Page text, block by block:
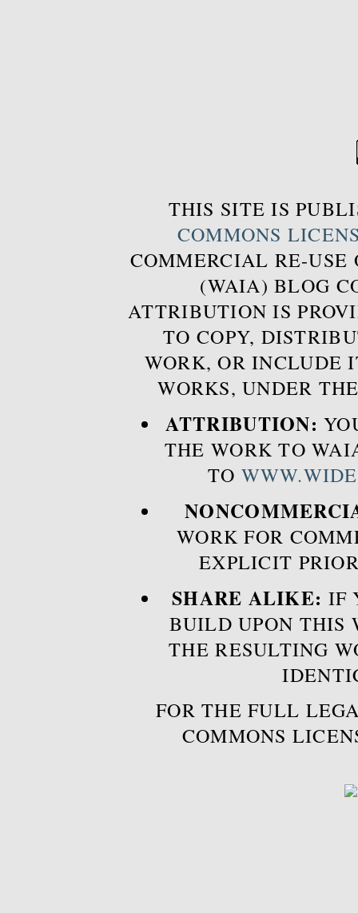
THIS SITE IS
COMMONS
COMMERCIAL RE-USE
(WAIA) BLOG
ATTRIBUTION IS
TO COPY,
WORK, OR INCLUDE
WORKS, UNDER
ATTRIBUTION:
THE WORK TO
TO
WORK FOR
EXPLICIT
SHARE ALIKE: IF
BUILD UPON THIS
THE RESULTING
FOR THE FULL
COMMONS